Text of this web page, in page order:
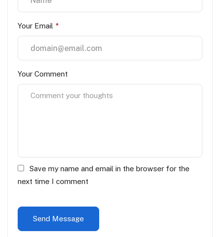
Your Email *
Your Comment
Save my name and email in the browser for the
next time I comment